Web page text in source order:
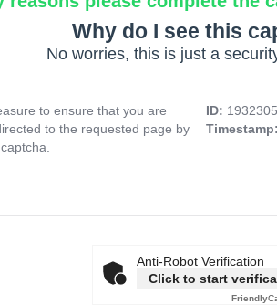
Why do I see this
No worries, this is just a
to ensure that you are
to the requested page by
ID:
Timestamp:
Anti-Robot Verification
Click to start
Friendly